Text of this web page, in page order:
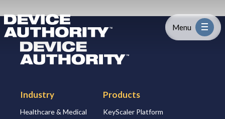
Industry
Platform
Logo Link to Homepage
Menu
Logo Link to Homepage
Industry
Healthcare & Medical
Products
KeyScaler Platform